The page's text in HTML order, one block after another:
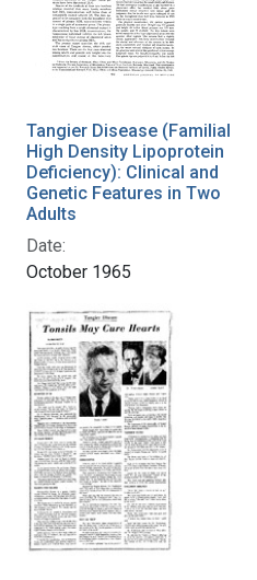
Tangier Disease (Familial
High Density Lipoprotein
Deficiency): Clinical and
Genetic Features in Two
Adults
Date:
October 1965